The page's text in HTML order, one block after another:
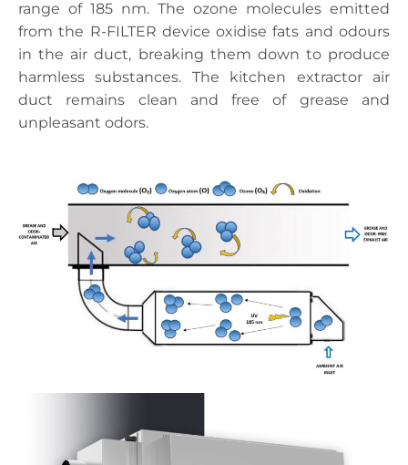
range of 185 nm. The ozone molecules emitted
from the R-FILTER device oxidise fats and odours
in the air duct, breaking them down to produce
harmless substances. The kitchen extractor air
duct remains clean and free of grease and
unpleasant odors.